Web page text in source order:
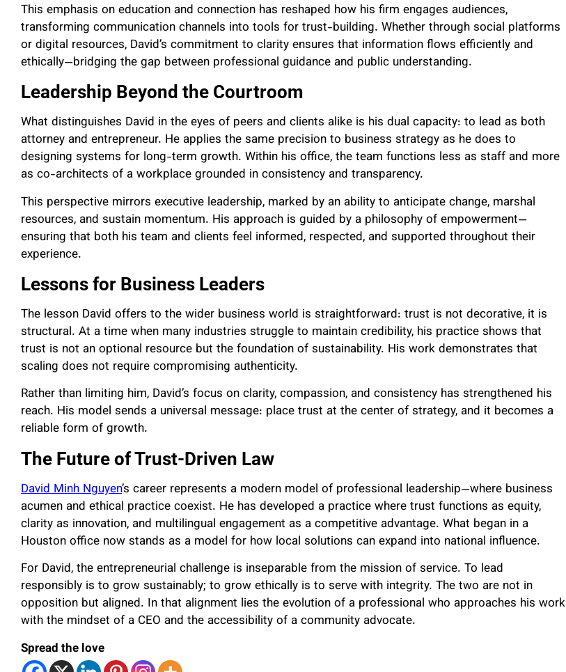
This emphasis on education and connection has reshaped how his firm engages audiences,
transforming communication channels into tools for trust-building. Whether through social platforms
or digital resources, David’s commitment to clarity ensures that information flows efficiently and
ethically—bridging the gap between professional guidance and public understanding.
Leadership Beyond the Courtroom
What distinguishes David in the eyes of peers and clients alike is his dual capacity: to lead as both
attorney and entrepreneur. He applies the same precision to business strategy as he does to
designing systems for long-term growth. Within his office, the team functions less as staff and more
as co-architects of a workplace grounded in consistency and transparency.
This perspective mirrors executive leadership, marked by an ability to anticipate change, marshal
resources, and sustain momentum. His approach is guided by a philosophy of empowerment—
ensuring that both his team and clients feel informed, respected, and supported throughout their
experience.
Lessons for Business Leaders
The lesson David offers to the wider business world is straightforward: trust is not decorative, it is
structural. At a time when many industries struggle to maintain credibility, his practice shows that
trust is not an optional resource but the foundation of sustainability. His work demonstrates that
scaling does not require compromising authenticity.
Rather than limiting him, David’s focus on clarity, compassion, and consistency has strengthened his
reach. His model sends a universal message: place trust at the center of strategy, and it becomes a
reliable form of growth.
The Future of Trust-Driven Law
David Minh Nguyen’s career represents a modern model of professional leadership—where business
acumen and ethical practice coexist. He has developed a practice where trust functions as equity,
clarity as innovation, and multilingual engagement as a competitive advantage. What began in a
Houston office now stands as a model for how local solutions can expand into national influence.
For David, the entrepreneurial challenge is inseparable from the mission of service. To lead
responsibly is to grow sustainably; to grow ethically is to serve with integrity. The two are not in
opposition but aligned. In that alignment lies the evolution of a professional who approaches his work
with the mindset of a CEO and the accessibility of a community advocate.
Spread the love